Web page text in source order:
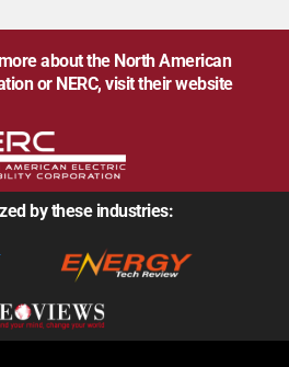
about the North American
or NERC, visit their website
by these industries: